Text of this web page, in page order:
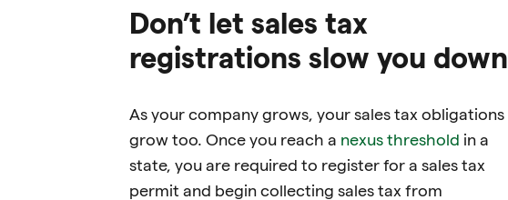
Don’t let sales tax
registrations slow you down
As your company grows, your sales tax obligations
grow too. Once you reach a nexus threshold in a
state, you are required to register for a sales tax
permit and begin collecting sales tax from